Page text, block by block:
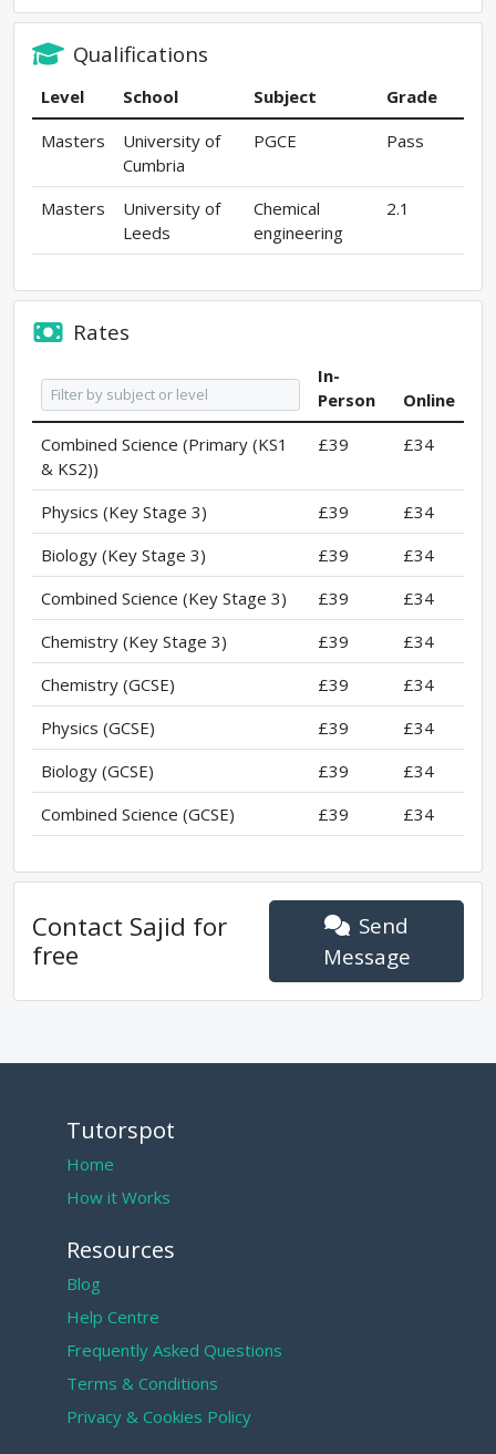
Qualifications
Level School Subject
Grade
Masters
University of
Cumbria
PGCE Pass
Masters
University of
Leeds
Chemical
engineering
2.1
Rates
In-
Person
Online
Combined Science (Primary (KS1
& KS2))
£39 £34
Physics (Key Stage 3) £39
£34
Biology (Key Stage 3)
£39
£34
Combined Science (Key Stage 3)
£39
£34
Chemistry (Key Stage 3)
£39
£34
Chemistry (GCSE)
£39
£34
Physics (GCSE)
£39
£34
Biology (GCSE)
£39
£34
Combined Science (GCSE)
£39 £34
Contact Sajid for
free
Send
Message
Tutorspot
Home
How it Works
Resources
Blog
Help Centre
Frequently Asked Questions
Terms & Conditions
Privacy & Cookies Policy